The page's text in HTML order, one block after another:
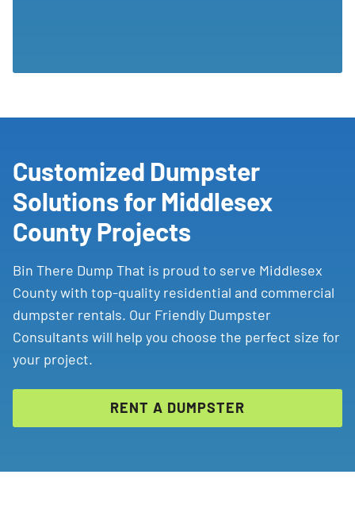
Customized Dumpster
Solutions for Middlesex
County Projects
Bin There Dump That is proud to serve Middlesex
County with top-quality residential and commercial
dumpster rentals. Our Friendly Dumpster
Consultants will help you choose the perfect size for
your project.
RENT A DUMPSTER